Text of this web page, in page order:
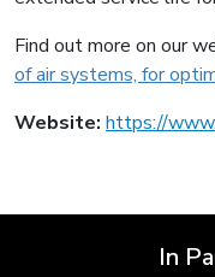
Find out more on our
of air systems, for
Website: https://
In